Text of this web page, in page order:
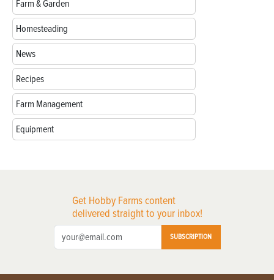
Farm & Garden
Homesteading
News
Recipes
Farm Management
Equipment
Get Hobby Farms content
delivered straight to your inbox!
SUBSCRIPTION